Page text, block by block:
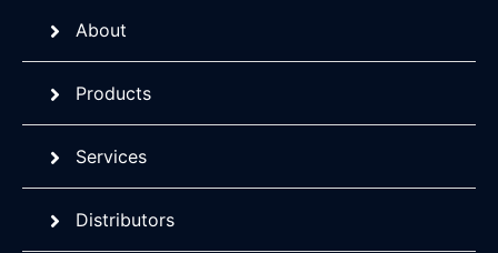
About
Products
Services
Distributors